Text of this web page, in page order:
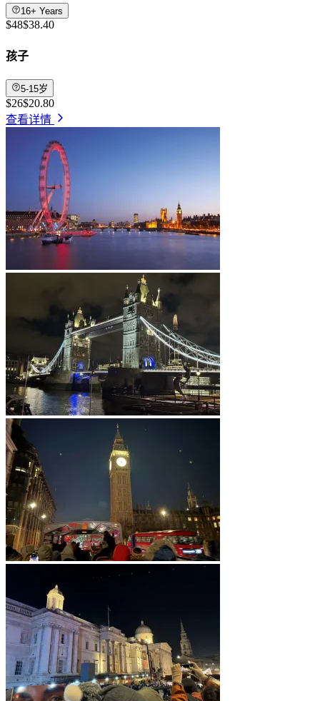
16+ Years
$48$38.40
孩子
5-15岁
$26$20.80
查看详情